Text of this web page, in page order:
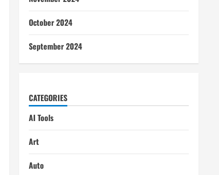
October 2024
September 2024
CATEGORIES
AI Tools
Art
Auto